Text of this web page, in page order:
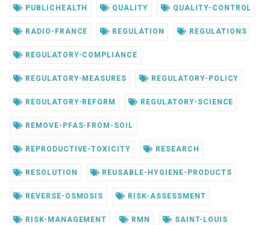
PUBLICHEALTH QUALITY QUALITY-CONTROL
RADIO-FRANCE REGULATION REGULATIONS
REGULATORY-COMPLIANCE
REGULATORY-MEASURES REGULATORY-POLICY
REGULATORY-REFORM REGULATORY-SCIENCE
REMOVE-PFAS-FROM-SOIL
REPRODUCTIVE-TOXICITY RESEARCH
RESOLUTION REUSABLE-HYGIENE-PRODUCTS
REVERSE-OSMOSIS RISK-ASSESSMENT
RISK-MANAGEMENT RMN SAINT-LOUIS